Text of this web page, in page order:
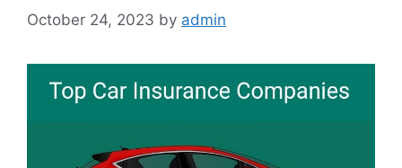
October 24, 2023 by admin